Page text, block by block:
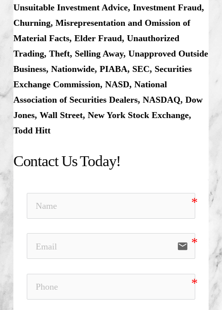
Unsuitable Investment Advice, Investment Fraud,
Churning, Misrepresentation and Omission of
Material Facts, Elder Fraud, Unauthorized
Trading, Theft, Selling Away, Unapproved Outside
Business, Nationwide, PIABA, SEC, Securities
Exchange Commission, NASD, National
Association of Securities Dealers, NASDAQ, Dow
Jones, Wall Street, New York Stock Exchange,
Todd Hitt
Contact Us Today!
email